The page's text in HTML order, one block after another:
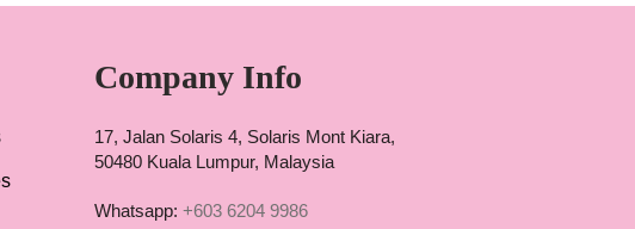
Company Info
17, Jalan Solaris 4, Solaris Mont Kiara,
50480 Kuala Lumpur, Malaysia
Whatsapp: +603 6204 9986